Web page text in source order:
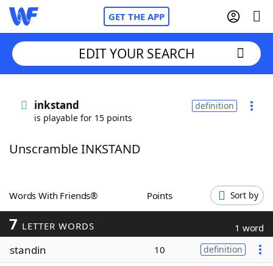
GET THE APP
Words With FriendsCheat
ScrabbleHelpers
Today's NYT Games
EDIT YOUR SEARCH
inkstand
is playable for 15 points
definition
Unscramble INKSTAND
Words With Friends® Points Sort by
7 LETTER WORDS 1 word
standin 10 definition